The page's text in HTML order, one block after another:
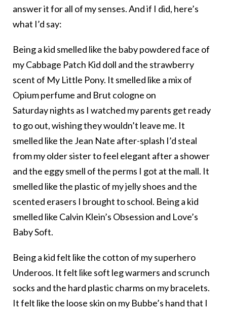
answer it for all of my senses. And if I did, here’s
what I’d say:
Being a kid smelled like the baby powdered face of
my Cabbage Patch Kid doll and the strawberry
scent of My Little Pony. It smelled like a mix of
Opium perfume and Brut cologne on
Saturday nights as I watched my parents get ready
to go out, wishing they wouldn’t leave me. It
smelled like the Jean Nate after-splash I’d steal
from my older sister to feel elegant after a shower
and the eggy smell of the perms I got at the mall. It
smelled like the plastic of my jelly shoes and the
scented erasers I brought to school. Being a kid
smelled like Calvin Klein’s Obsession and Love’s
Baby Soft.
Being a kid felt like the cotton of my superhero
Underoos. It felt like soft leg warmers and scrunch
socks and the hard plastic charms on my bracelets.
It felt like the loose skin on my Bubbe’s hand that I